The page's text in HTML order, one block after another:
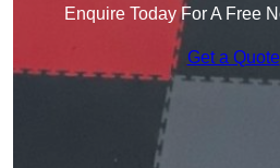
Enquire Today For A Free
Get a Quote